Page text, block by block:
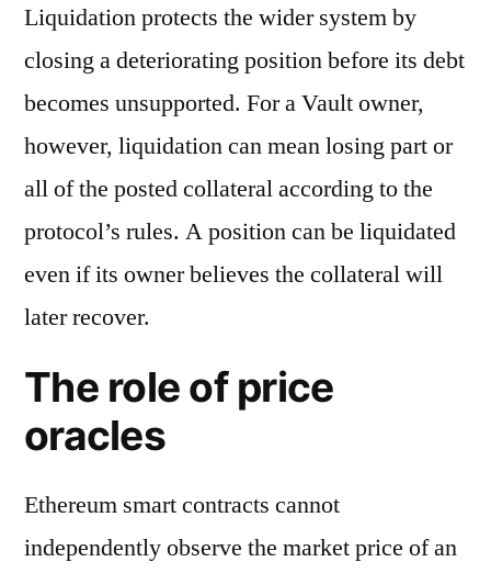
Liquidation protects the wider system by
closing a deteriorating position before its debt
becomes unsupported. For a Vault owner,
however, liquidation can mean losing part or
all of the posted collateral according to the
protocol’s rules. A position can be liquidated
even if its owner believes the collateral will
later recover.
The role of price
oracles
Ethereum smart contracts cannot
independently observe the market price of an